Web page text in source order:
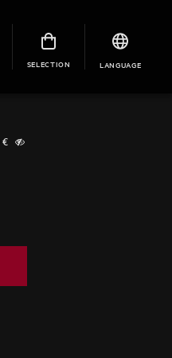
SELECTION LANGUAGE
€